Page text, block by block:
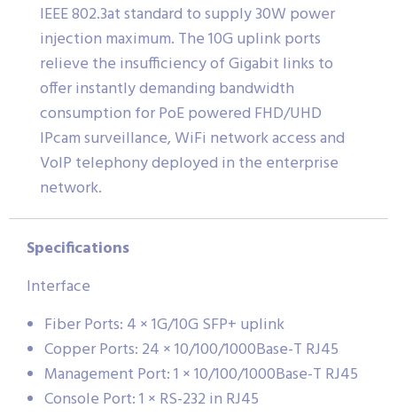
IEEE 802.3at standard to supply 30W power
injection maximum. The 10G uplink ports
relieve the insufficiency of Gigabit links to
offer instantly demanding bandwidth
consumption for PoE powered FHD/UHD
IPcam surveillance, WiFi network access and
VoIP telephony deployed in the enterprise
network.
Specifications
Interface
Fiber Ports: 4 × 1G/10G SFP+ uplink
Copper Ports: 24 × 10/100/1000Base-T RJ45
Management Port: 1 × 10/100/1000Base-T RJ45
Console Port: 1 × RS-232 in RJ45